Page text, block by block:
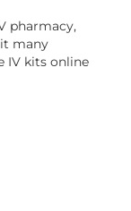
pharmacy,
many
IV kits online